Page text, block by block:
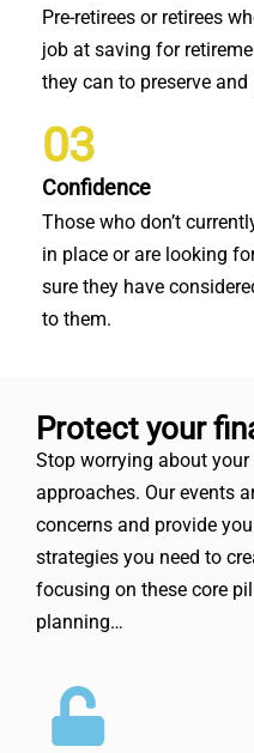
Pre-retirees or retirees
job at saving for
they can to preserve
03
Confidence
Those who don’t
in place or are looking
sure they have
to them.
Protect your
Stop worrying about
approaches. Our events
concerns and provide
strategies you need to
focusing on these core
planning…